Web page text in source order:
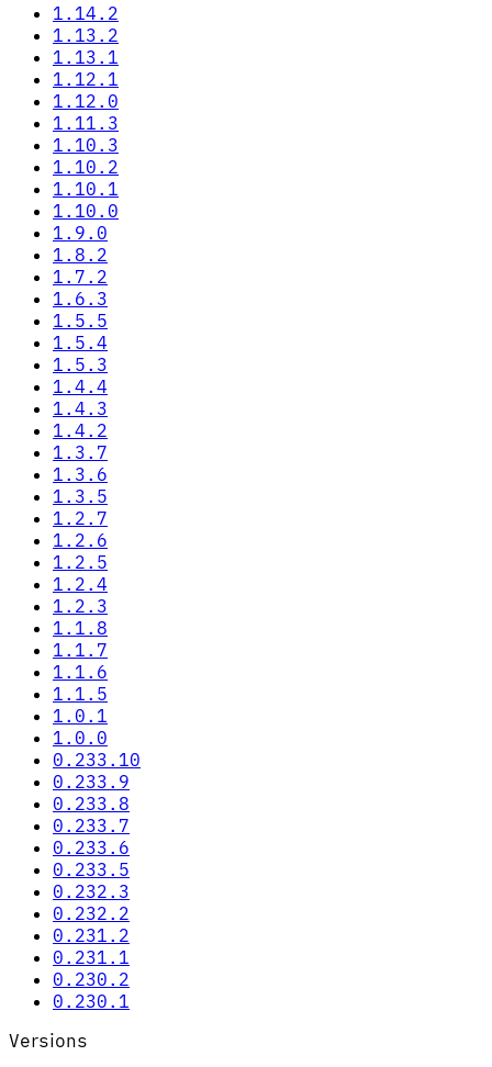
1.14.2
1.13.2
1.13.1
1.12.1
1.12.0
1.11.3
1.10.3
1.10.2
1.10.1
1.10.0
1.9.0
1.8.2
1.7.2
1.6.3
1.5.5
1.5.4
1.5.3
1.4.4
1.4.3
1.4.2
1.3.7
1.3.6
1.3.5
1.2.7
1.2.6
1.2.5
1.2.4
1.2.3
1.1.8
1.1.7
1.1.6
1.1.5
1.0.1
1.0.0
0.233.10
0.233.9
0.233.8
0.233.7
0.233.6
0.233.5
0.232.3
0.232.2
0.231.2
0.231.1
0.230.2
0.230.1
Versions